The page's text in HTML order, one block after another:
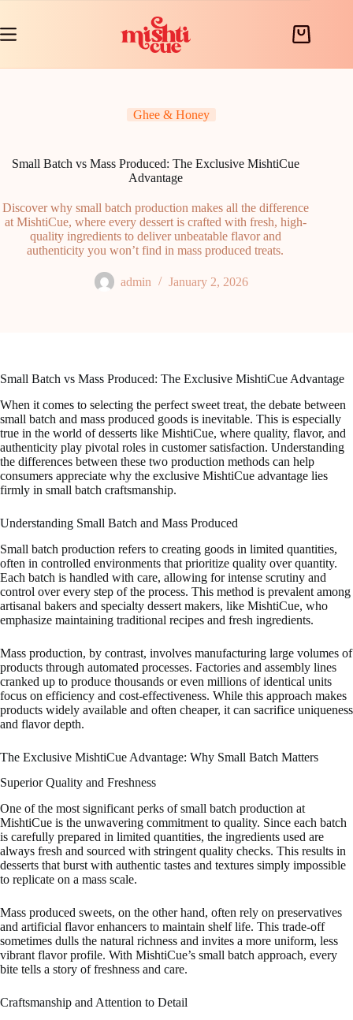
content
Shopping
Ghee & Honey
Small Batch vs Mass Produced: The Exclusive MishtiCue
Advantage
Discover why small batch production makes all the difference
at MishtiCue, where every dessert is crafted with fresh, high-
quality ingredients to deliver unbeatable flavor and
authenticity you won’t find in mass produced treats.
admin January 2, 2026
Small Batch vs Mass Produced: The Exclusive MishtiCue Advantage
When it comes to selecting the perfect sweet treat, the debate between
small batch and mass produced goods is inevitable. This is especially
true in the world of desserts like MishtiCue, where quality, flavor, and
authenticity play pivotal roles in customer satisfaction. Understanding
the differences between these two production methods can help
consumers appreciate why the exclusive MishtiCue advantage lies
firmly in small batch craftsmanship.
Understanding Small Batch and Mass Produced
Small batch production refers to creating goods in limited quantities,
often in controlled environments that prioritize quality over quantity.
Each batch is handled with care, allowing for intense scrutiny and
control over every step of the process. This method is prevalent among
artisanal bakers and specialty dessert makers, like MishtiCue, who
emphasize maintaining traditional recipes and fresh ingredients.
Mass production, by contrast, involves manufacturing large volumes of
products through automated processes. Factories and assembly lines
cranked up to produce thousands or even millions of identical units
focus on efficiency and cost-effectiveness. While this approach makes
products widely available and often cheaper, it can sacrifice uniqueness
and flavor depth.
The Exclusive MishtiCue Advantage: Why Small Batch Matters
Superior Quality and Freshness
One of the most significant perks of small batch production at
MishtiCue is the unwavering commitment to quality. Since each batch
is carefully prepared in limited quantities, the ingredients used are
always fresh and sourced with stringent quality checks. This results in
desserts that burst with authentic tastes and textures simply impossible
to replicate on a mass scale.
Mass produced sweets, on the other hand, often rely on preservatives
and artificial flavor enhancers to maintain shelf life. This trade-off
sometimes dulls the natural richness and invites a more uniform, less
vibrant flavor profile. With MishtiCue’s small batch approach, every
bite tells a story of freshness and care.
Craftsmanship and Attention to Detail